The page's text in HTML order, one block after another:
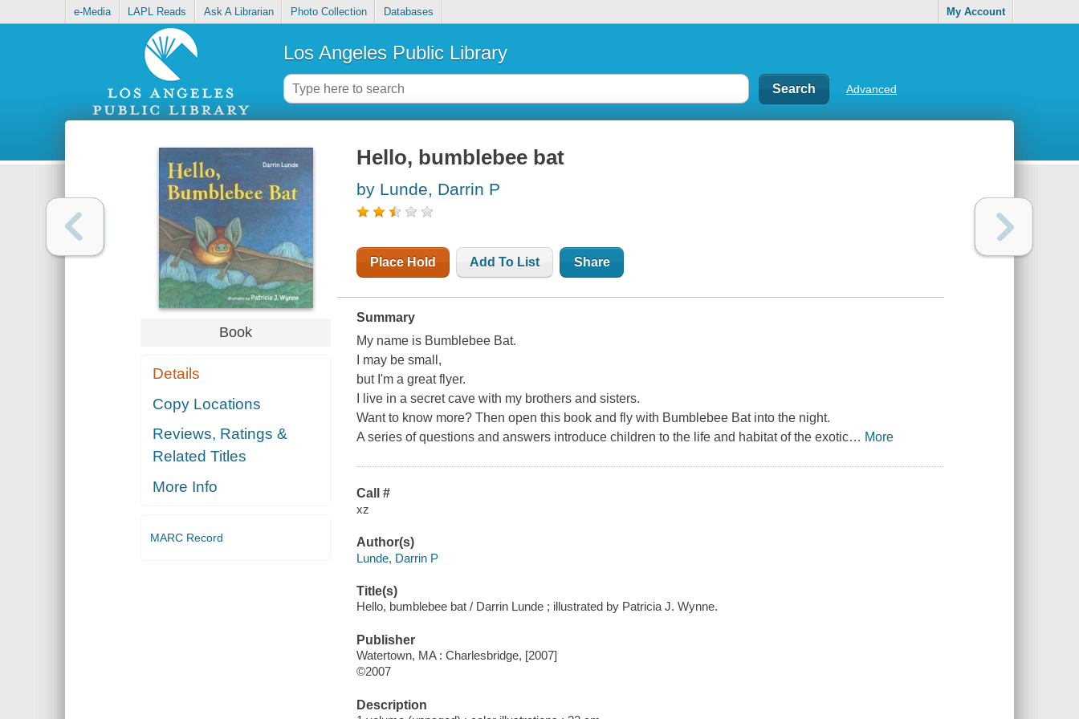
e-Media LAPL Reads Ask A Librarian Photo Collection Databases My Account
Los Angeles Public Library
Advanced
Book
Details
Copy Locations
Reviews, Ratings &
Related Titles
More Info
MARC Record
Hello, bumblebee bat
by Lunde, Darrin P
Place Hold Add To List Share
Summary
My name is Bumblebee Bat.
I may be small,
but I'm a great flyer.
I live in a secret cave with my brothers and sisters.
Want to know more? Then open this book and fly with Bumblebee Bat into the night.
A series of questions and answers introduce children to the life and habitat of the exotic… More
Call #
xz
Author(s)
Lunde, Darrin P
Title(s)
Hello, bumblebee bat / Darrin Lunde ; illustrated by Patricia J. Wynne.
Publisher
Watertown, MA : Charlesbridge, [2007]
©2007
Description